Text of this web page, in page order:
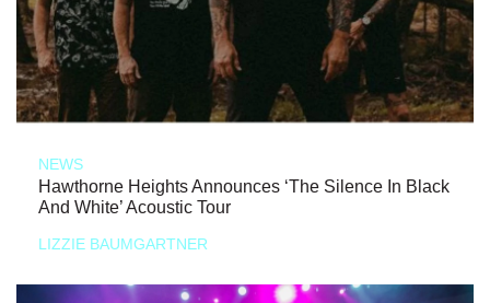
NEWS
Hawthorne Heights Announces ‘The Silence In Black
And White’ Acoustic Tour
LIZZIE BAUMGARTNER